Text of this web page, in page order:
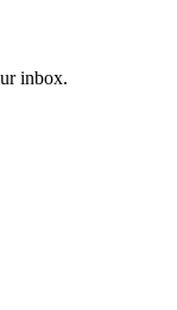
inbox.